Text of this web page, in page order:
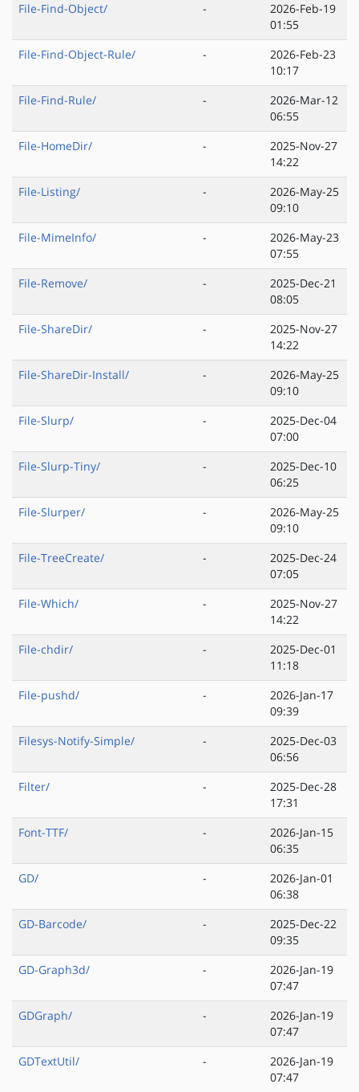
File-Find-Object/
-
2026-Feb-19
01:55
File-Find-Object-Rule/
-
2026-Feb-23
10:17
File-Find-Rule/
-
2026-Mar-12
06:55
File-HomeDir/
-
2025-Nov-27
14:22
File-Listing/
-
2026-May-25
09:10
File-MimeInfo/
-
2026-May-23
07:55
File-Remove/
-
2025-Dec-21
08:05
File-ShareDir/
-
2025-Nov-27
14:22
File-ShareDir-Install/
-
2026-May-25
09:10
File-Slurp/
-
2025-Dec-04
07:00
File-Slurp-Tiny/
-
2025-Dec-10
06:25
File-Slurper/
-
2026-May-25
09:10
File-TreeCreate/
-
2025-Dec-24
07:05
File-Which/
-
2025-Nov-27
14:22
File-chdir/
-
2025-Dec-01
11:18
File-pushd/
-
2026-Jan-17
09:39
Filesys-Notify-Simple/
-
2025-Dec-03
06:56
Filter/
-
2025-Dec-28
17:31
Font-TTF/
-
2026-Jan-15
06:35
GD/
-
2026-Jan-01
06:38
GD-Barcode/
-
2025-Dec-22
09:35
GD-Graph3d/
-
2026-Jan-19
07:47
GDGraph/
-
2026-Jan-19
07:47
GDTextUtil/
-
2026-Jan-19
07:47